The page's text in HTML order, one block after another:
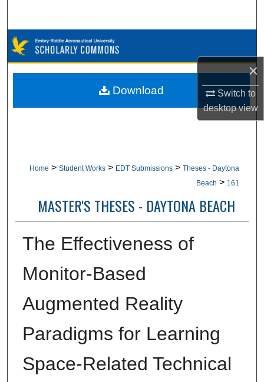
×
Switch to
desktopview
Browse Collections
My Account
Home > Student Works > EDT Submissions > Theses - Daytona
Beach > 161
MASTER'S THESES - DAYTONA BEACH
The Effectiveness of
Monitor-Based
Augmented Reality
Paradigms for Learning
Space-Related Technical
Download